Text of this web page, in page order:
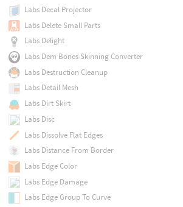
Labs Decal Projector
Labs Delete Small Parts
Labs Delight
Labs Dem Bones Skinning Converter
Labs Destruction Cleanup
Labs Detail Mesh
Labs Dirt Skirt
Labs Disc
Labs Dissolve Flat Edges
Labs Distance From Border
Labs Edge Color
Labs Edge Damage
Labs Edge Group To Curve